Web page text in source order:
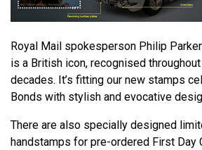
Royal Mail spokesperson Philip
is a British icon, recognised
decades. It’s fitting our new stamps
Bonds with stylish and evocative
There are also specially designed
handstamps for pre-ordered First Day